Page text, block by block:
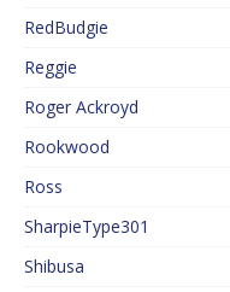
RedBudgie
Reggie
Roger Ackroyd
Rookwood
Ross
SharpieType301
Shibusa